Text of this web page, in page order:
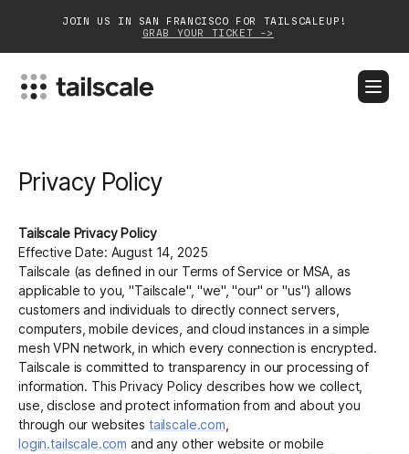
JOIN US IN SAN FRANCISCO FOR TAILSCALEUP!
GRAB YOUR TICKET ->
Customers
Community
Partnerships
Privacy Policy
Tailscale Privacy Policy
Effective Date: August 14, 2025
Tailscale (as defined in our Terms of Service or MSA, as
applicable to you, "Tailscale", "we", "our" or "us") allows
customers and individuals to directly connect servers,
computers, mobile devices, and cloud instances in a simple
mesh VPN network, in which every connection is encrypted.
Tailscale is committed to transparency in our processing of
information. This Privacy Policy describes how we collect,
use, disclose and protect information from and about you
through our websites tailscale.com
login.tailscale.com and any other website or mobile